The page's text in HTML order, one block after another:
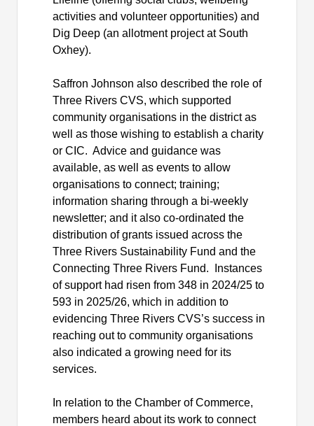
activities and volunteer opportunities) and
Dig Deep (an allotment project at South
Oxhey).
Saffron Johnson also described the role of
Three Rivers CVS, which supported
communityorganisations in thedistrictas
well as those wishing to establish a charity
or CIC. Advice and guidancewas
available, as well as events to allow
organisations to connect; training;
information sharing through a bi-weekly
newsletter; and it alsoco-ordinated the
distribution of grants issued across the
Three Rivers Sustainability Fund and the
Connecting Three Rivers Fund.
Instances
of support had risen from 348 in 2024/25 to
593 in 2025/26, which in addition to
evidencing Three Rivers CVS’s success in
reaching out to communityorganisations
also indicated a growing need for its
services.
In relation to the Chamber of Commerce,
members heard about its work to connect